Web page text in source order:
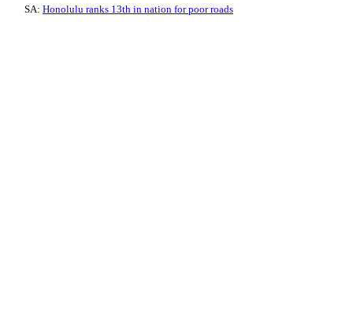
SA: Honolulu ranks 13th in nation for poor roads